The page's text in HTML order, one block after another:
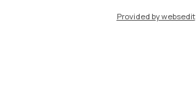
Provided by websedit